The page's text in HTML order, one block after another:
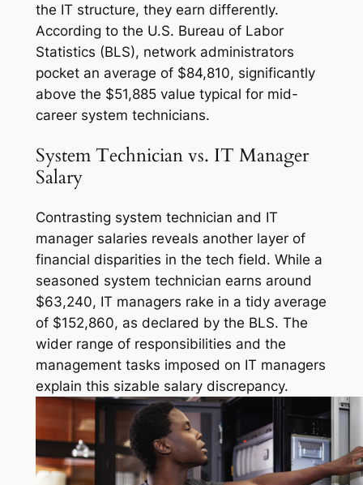
the IT structure, they earn differently.
According to the U.S. Bureau of Labor
Statistics (BLS), network administrators
pocket an average of $84,810, significantly
above the $51,885 value typical for mid-
career system technicians.
System Technician vs. IT Manager
Salary
Contrasting system technician and IT
manager salaries reveals another layer of
financial disparities in the tech field. While a
seasoned system technician earns around
$63,240, IT managers rake in a tidy average
of $152,860, as declared by the BLS. The
wider range of responsibilities and the
management tasks imposed on IT managers
explain this sizable salary discrepancy.